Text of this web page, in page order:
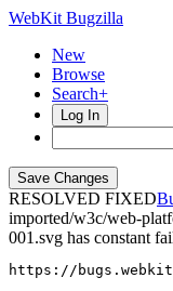
WebKit Bugzilla
New
Browse
Search+
Log In
RESOLVED FIXED
imported/w3c/web-
001.svg has constant
https://